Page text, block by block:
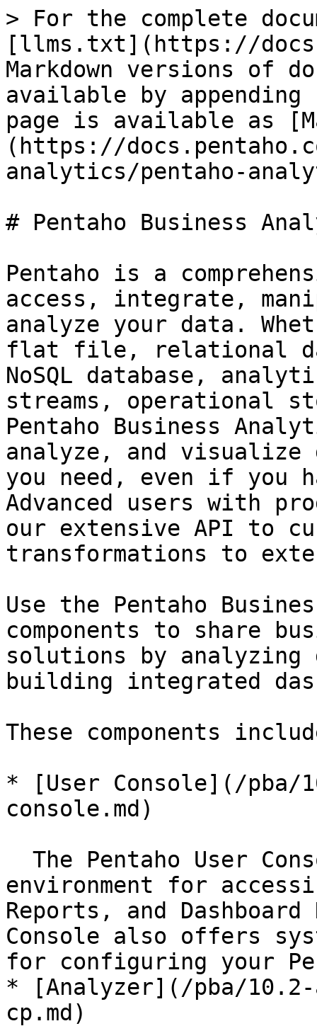
> For the complete
[llms.txt](https://
Markdown versions of
available by
page is available as
(https://
analytics/pentaho-
# Pentaho Business
Pentaho is a
access, integrate,
analyze your data.
flat file, relational
NoSQL database,
streams, operational
Pentaho Business
analyze, and
you need, even if you
Advanced users with
our extensive API to
transformations to
Use the Pentaho
components to share
solutions by
building integrated
These components
* [User Console](/pba/
console.md)
environment for
Reports, and
Console also offers
for configuring your
* [Analyzer](/pba/
cp.md)